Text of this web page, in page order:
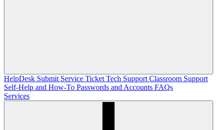
HelpDesk Submit Service Ticket Tech Support Classroom Support
Self-Help and How-To Passwords and Accounts FAQs
Services